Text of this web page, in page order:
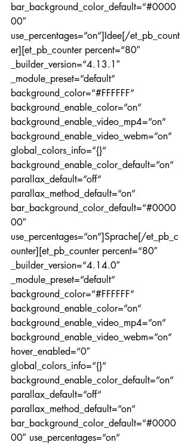
bar_background_color_default=“#0000
00″
use_percentages=“on“]Idee[/et_pb_count
er][et_pb_counter percent=“80″
_builder_version=“4.13.1″
_module_preset=“default“
background_color=“#FFFFFF“
background_enable_color=“on“
background_enable_video_mp4=“on“
background_enable_video_webm=“on“
global_colors_info=“{}“
background_enable_color_default=“on“
parallax_default=“off“
parallax_method_default=“on“
bar_background_color_default=“#0000
00″
use_percentages=“on“]Sprache[/et_pb_c
ounter][et_pb_counter percent=“80″
_builder_version=“4.14.0″
_module_preset=“default“
background_color=“#FFFFFF“
background_enable_color=“on“
background_enable_video_mp4=“on“
background_enable_video_webm=“on“
hover_enabled=“0″
global_colors_info=“{}“
background_enable_color_default=“on“
parallax_default=“off“
parallax_method_default=“on“
bar_background_color_default=“#0000
00″ use_percentages=“on“